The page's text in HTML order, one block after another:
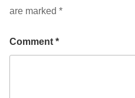
are marked *
Comment *